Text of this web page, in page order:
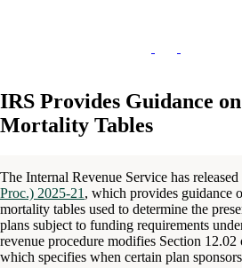
IRS Provides Guidance
Mortality Tables
The Internal Revenue Service has released
Proc.) 2025-21 , which provides guidance
mortality tables used to determine the
plans subject to funding requirements
revenue procedure modifies Section
which specifies when certain plan